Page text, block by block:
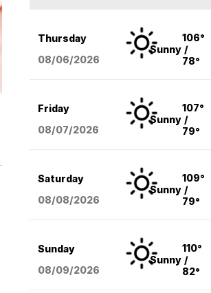
Thursday
08/06/2026
Sunny
106°
/
78°
Friday
08/07/2026
Sunny
107°
/
79°
Saturday
08/08/2026
Sunny
109°
/
79°
Sunday
08/09/2026
Sunny
110°
/
82°